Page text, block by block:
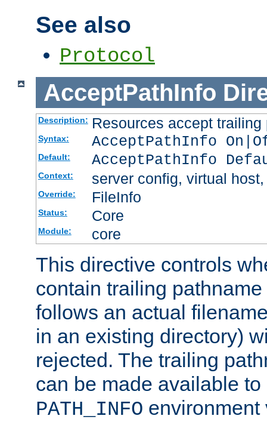
See also
Protocol
AcceptPathInfo
Description: Resources accept
Syntax: AcceptPathInfo
Default: AcceptPathInfo
Context: server config, virtual
Override: FileInfo
Status: Core
Module: core
This directive controls
contain trailing
follows an actual
in an existing directory)
rejected. The trailing
can be made available
PATH_INFO environment